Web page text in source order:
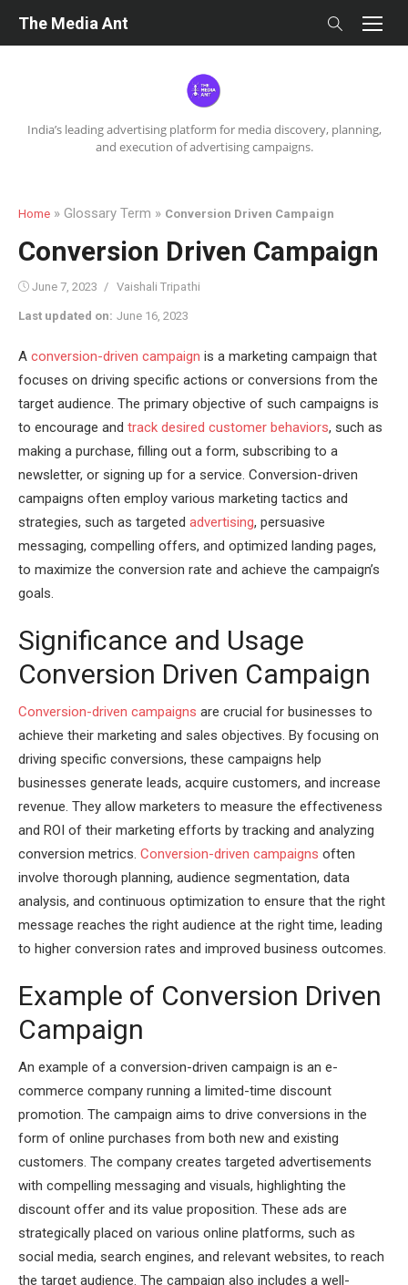
India’s leading advertising platform for media discovery, planning,
and execution of advertising campaigns.
The Media Ant
Home » Glossary Term » Conversion Driven Campaign
Conversion Driven Campaign
Posted
June 7, 2023 Author
Vaishali Tripathi
Last updated on: June 16, 2023
A conversion-driven campaign is a marketing campaign that
focuses on driving specific actions or conversions from the
target audience. The primary objective of such campaigns is
to encourage and track desired customer behaviors, such as
making a purchase, filling out a form, subscribing to a
newsletter, or signing up for a service. Conversion-driven
campaigns often employ various marketing tactics and
strategies, such as targeted advertising, persuasive
messaging, compelling offers, and optimized landing pages,
to maximize the conversion rate and achieve the campaign’s
goals.
Significance and Usage
Conversion Driven Campaign
Conversion-driven campaigns are crucial for businesses to
achieve their marketing and sales objectives. By focusing on
driving specific conversions, these campaigns help
businesses generate leads, acquire customers, and increase
revenue. They allow marketers to measure the effectiveness
and ROI of their marketing efforts by tracking and analyzing
conversion metrics. Conversion-driven campaigns often
involve thorough planning, audience segmentation, data
analysis, and continuous optimization to ensure that the right
message reaches the right audience at the right time, leading
to higher conversion rates and improved business outcomes.
Example of Conversion Driven
Campaign
An example of a conversion-driven campaign is an e-
commerce company running a limited-time discount
promotion. The campaign aims to drive conversions in the
form of online purchases from both new and existing
customers. The company creates targeted advertisements
with compelling messaging and visuals, highlighting the
discount offer and its value proposition. These ads are
strategically placed on various online platforms, such as
social media, search engines, and relevant websites, to reach
the target audience. The campaign also includes a well-